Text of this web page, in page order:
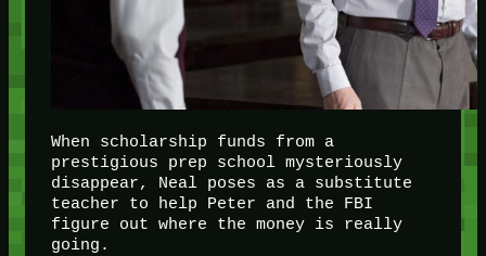
When scholarship funds from a
prestigious prep school mysteriously
disappear, Neal poses as a substitute
teacher to help Peter and the FBI
figure out where the money is really
going.